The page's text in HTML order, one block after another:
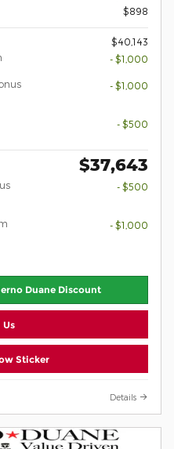
$898
$40,143
- $1,000
- $1,000
- $500
$37,643
- $500
- $1,000
Duane Discount
Us
Sticker
Details